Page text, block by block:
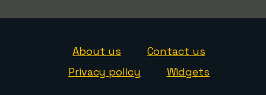
About us
Contact us
Privacy policy
Widgets